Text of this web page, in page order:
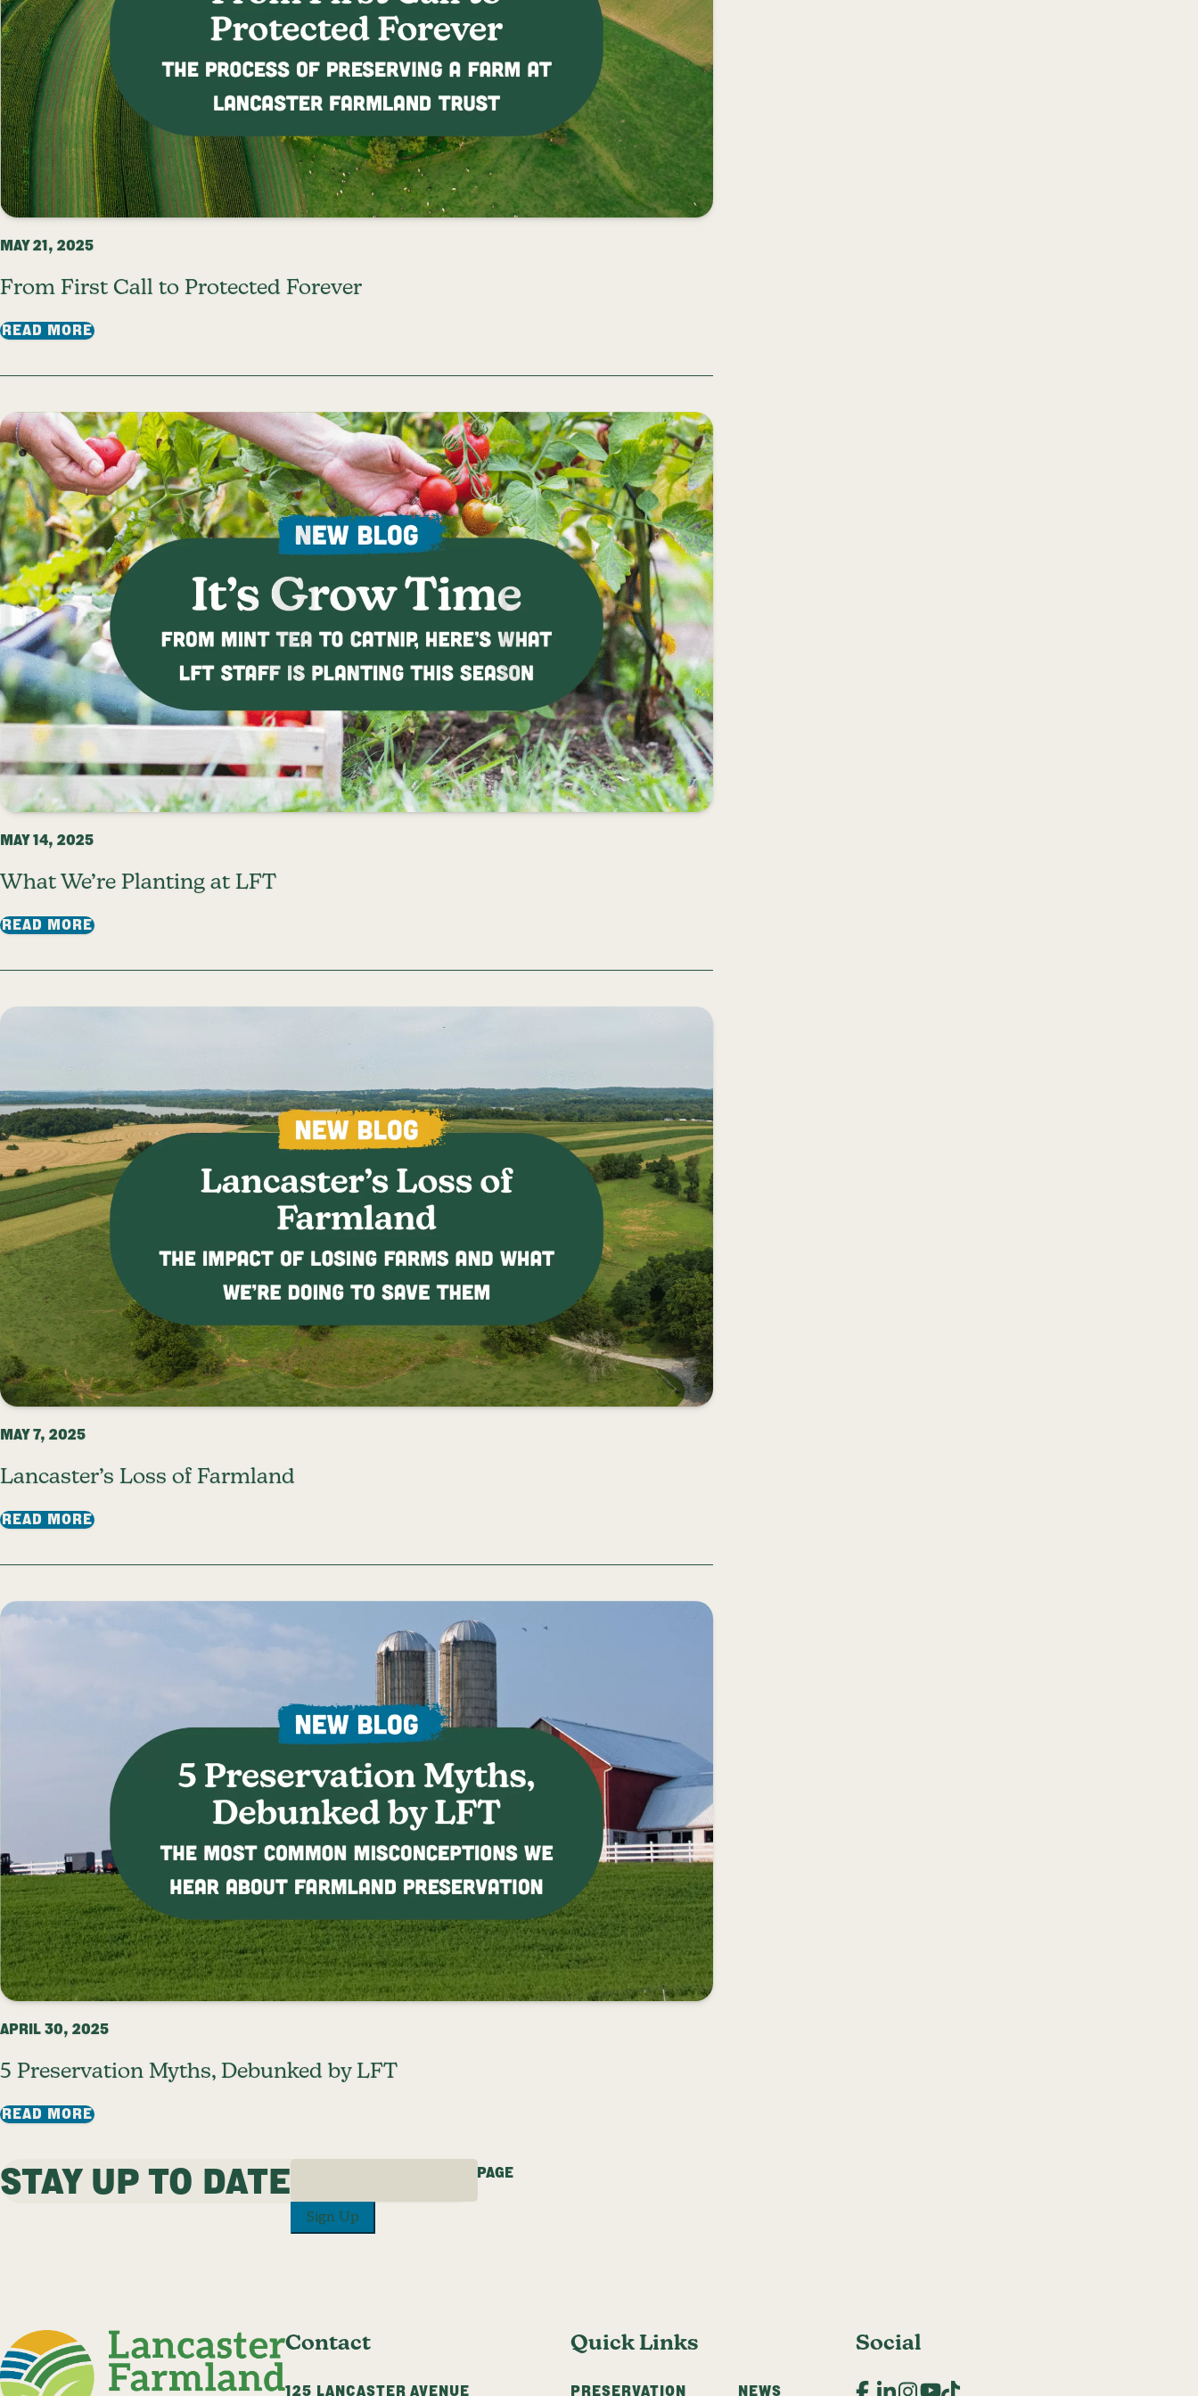
MAY 21, 2025
From First Call to Protected Forever
READ MORE: FROM FIRST CALL TO PROTECTED FOREVER
MAY 14, 2025
What We’re Planting at LFT
READ MORE: WHAT WE’RE PLANTING AT LFT
MAY 7, 2025
Lancaster’s Loss of Farmland
READ MORE: LANCASTER’S LOSS OF FARMLAND
APRIL 30, 2025
5 Preservation Myths, Debunked by LFT
READ MORE: 5 PRESERVATION MYTHS, DEBUNKED BY LFT
PREVIOUS PAGE NEXT PAGE
STAY UP TO DATE
Sign Up
Contact
125 LANCASTER AVENUE
Quick Links
PRESERVATION NEWS
Social
Facebook
LinkedIn
Instagram
YouTube